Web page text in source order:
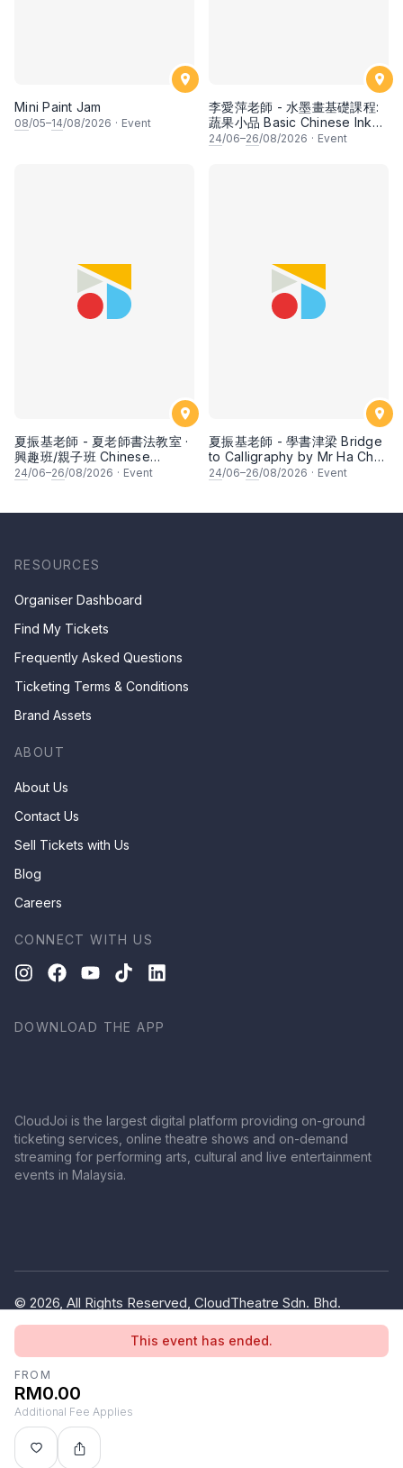
This event has ended.
FROM
RM0.00
Additional Fee Applies
Mini Paint Jam
08/05–14/08/2026 · Event
李愛萍老師 - 水墨畫基礎課程:
蔬果小品 Basic Chinese Ink
Painting: Vegetable and
24/06–26/08/2026 · Event
夏振基老師 - 夏老師書法教室 ·
興趣班/親子班 Chinese
Calligraphy Class for Parents
24/06–26/08/2026 · Event
夏振基老師 - 學書津梁 Bridge
to Calligraphy by Mr Ha Chan
Kee
24/06–26/08/2026 · Event
RESOURCES
Organiser Dashboard
Find My Tickets
Frequently Asked Questions
Ticketing Terms & Conditions
Brand Assets
ABOUT
About Us
Contact Us
Sell Tickets with Us
Blog
Careers
CONNECT WITH US
DOWNLOAD THE APP
CloudJoi is the largest digital platform providing on-ground
ticketing services, online theatre shows and on-demand
streaming for performing arts, cultural and live entertainment
events in Malaysia.
© 2026, All Rights Reserved, CloudTheatre Sdn. Bhd.
(1380445-V)
Terms of Use